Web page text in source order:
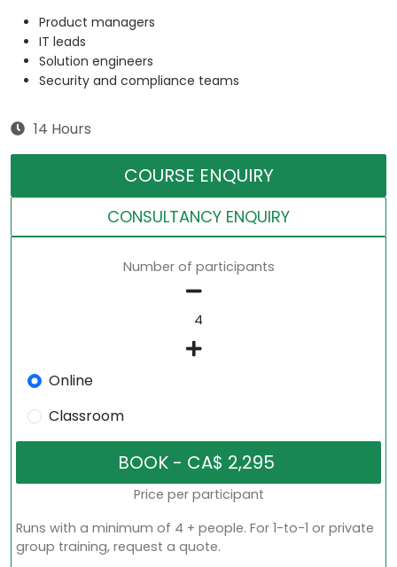
Product managers
IT leads
Solution engineers
Security and compliance teams
14 Hours
COURSE ENQUIRY
CONSULTANCY ENQUIRY
Number of participants
Online
Classroom
Price per participant
Runs with a minimum of 4 + people. For 1-to-1 or private
group training, request a quote.